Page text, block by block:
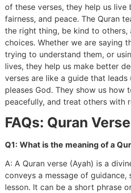
of these verses, they help us
fairness, and peace. The Quran
the right thing, be kind to others,
choices. Whether we are saying
trying to understand them, or
lives, they help us make better
verses are like a guide that
pleases God. They show us how
peacefully, and treat others with
FAQs: Quran Verse
Q1: What is the meaning of a
A: A Quran verse (Ayah) is a
conveys a message of guidance,
lesson. It can be a short phrase